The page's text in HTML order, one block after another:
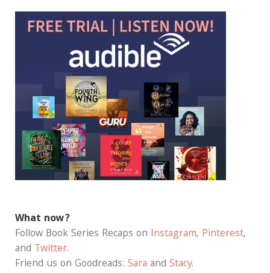
What now?
Follow Book Series Recaps on Instagram, Pinterest,
and Twitter.
Friend us on Goodreads: Sara and Stacy.